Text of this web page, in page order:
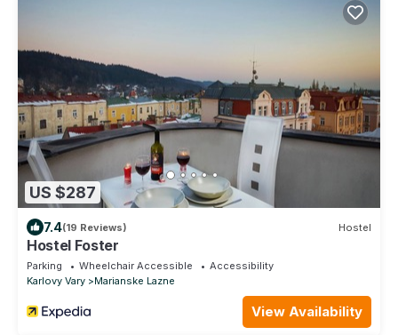
US $287
7.4(19 Reviews) Hostel
Hostel Foster
Parking Wheelchair Accessible
Accessibility
Karlovy Vary
Marianske Lazne
View Availability